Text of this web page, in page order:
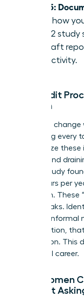
Step 5:
prove how
A 2022
job-craft
productivity.
The Audit
Growth
You can’t
by logging every
Categorize
neutral, and
Review study
more hours per
than men. These
energy leaks.
play, like
optimization,
description. This
influential career.
How Women
Without